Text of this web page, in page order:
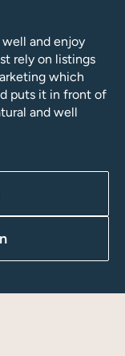
well and enjoy
rely on listings
which
puts it in front of
and well